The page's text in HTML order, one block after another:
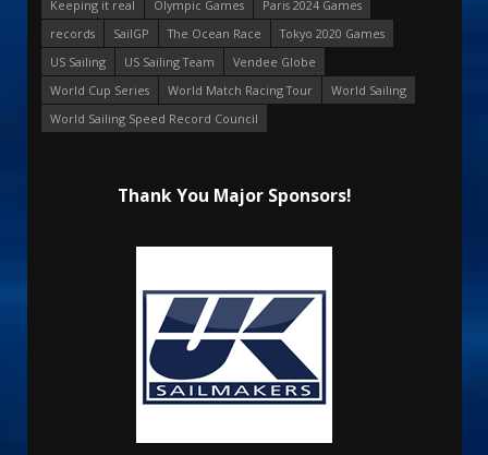
Keeping it real
Olympic Games
Paris 2024 Games
records
SailGP The Ocean Race
Tokyo 2020 Games
US Sailing
US Sailing Team
Vendee Globe
World Cup Series
World Match Racing Tour
World Sailing
World Sailing Speed Record Council
Thank You Major Sponsors!